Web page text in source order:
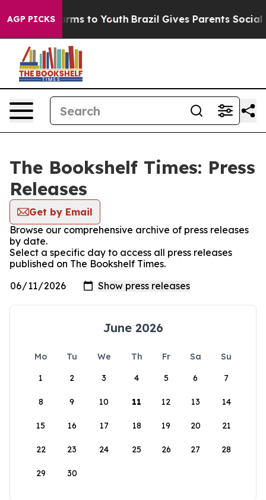
AGP PICKS
Harms to Youth Brazil Gives Parents Social
The Bookshelf Times: Press
Releases
Get by Email
Browse our comprehensive archive of press releases
by date.
Select a specific day to access all press releases
published on The Bookshelf Times.
June 2026
Mo Tu We Th Fr Sa
Su
1
2 3 4 5 6 7
8 9 10 11 12 13 14
15 16 17 18 19 20 21
22 23 24 25 26 27 28
29 30